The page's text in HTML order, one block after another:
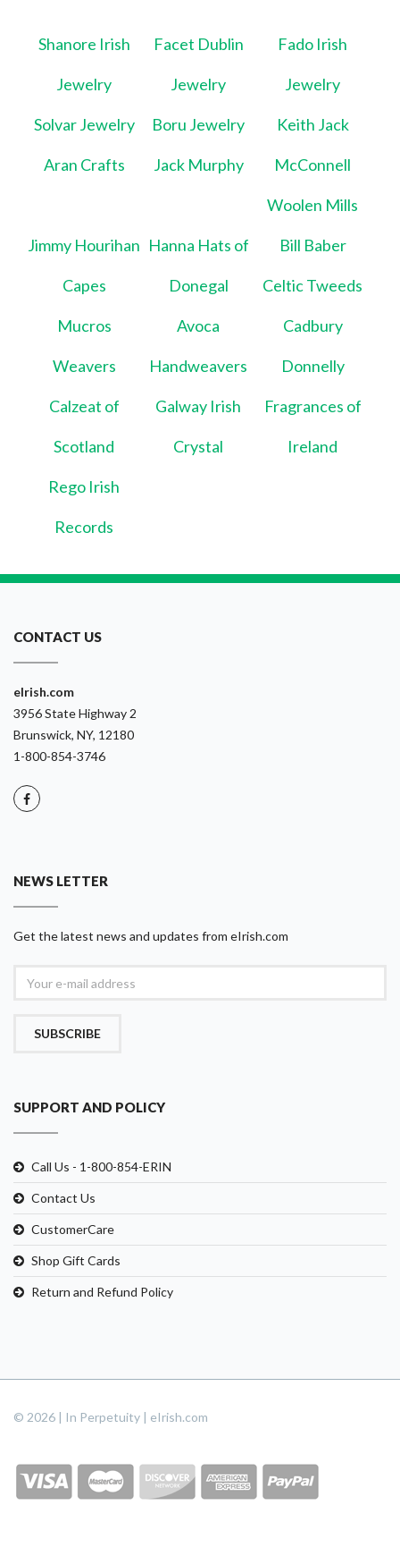
Shanore Irish
Jewelry
Facet Dublin
Jewelry
Fado Irish
Jewelry
Solvar Jewelry Boru Jewelry Keith Jack
Aran Crafts Jack Murphy McConnell
Woolen Mills
Jimmy Hourihan
Capes
Hanna Hats of
Donegal
Bill Baber
Celtic Tweeds
Mucros
Weavers
Avoca
Handweavers
Cadbury
Donnelly
Calzeat of
Scotland
Galway Irish
Crystal
Fragrances of
Ireland
Rego Irish
Records
CONTACT US
eIrish.com
3956 State Highway 2
Brunswick, NY, 12180
1-800-854-3746
NEWS LETTER
Get the latest news and updates from eIrish.com
SUBSCRIBE
SUPPORT AND POLICY
Call Us - 1-800-854-ERIN
Contact Us
CustomerCare
Shop Gift Cards
Return and Refund Policy
© 2026 | In Perpetuity | eIrish.com